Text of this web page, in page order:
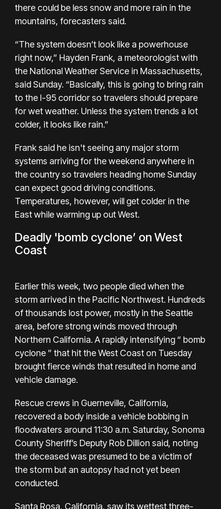
there could be less snow and more rain in the
mountains, forecasters said.
“The system doesn’t look like a powerhouse
right now,” Hayden Frank, a meteorologist with
the National Weather Service in Massachusetts,
said Sunday. “Basically, this is going to bring rain
to the I-95 corridor so travelers should prepare
for wet weather. Unless the system trends a lot
colder, it looks like rain.”
Frank said he isn't seeing any major storm
systems arriving for the weekend anywhere in
the country so travelers heading home Sunday
can expect good driving conditions.
Temperatures, however, will get colder in the
East while warming up out West.
Deadly 'bomb cyclone’ on West
Coast
Earlier this week, two people died when the
storm arrived in the Pacific Northwest. Hundreds
of thousands lost power, mostly in the Seattle
area, before strong winds moved through
Northern California. A rapidly intensifying “ bomb
cyclone ” that hit the West Coast on Tuesday
broughtfierce winds that resulted in home and
vehicle damage.
Rescue crews in Guerneville, California,
recovered a body inside a vehicle bobbing in
floodwaters around 11:30 a.m. Saturday, Sonoma
County Sheriff’s Deputy Rob Dillion said, noting
the deceased was presumed to be a victim of
the storm but an autopsy had not yet been
conducted.
Santa Rosa, California, saw its wettest three-